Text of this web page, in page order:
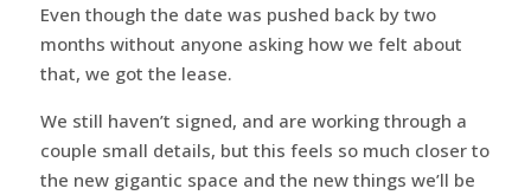
Even though the date was pushed back by two
months without anyone asking how we felt about
that, we got the lease.
We still haven’t signed, and are working through a
couple small details, but this feels so much closer to
the new gigantic space and the new things we’ll be